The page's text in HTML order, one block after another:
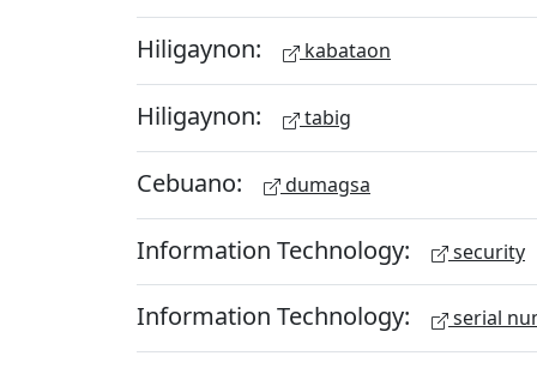
Hiligaynon: kabataon
Hiligaynon: tabig
Cebuano: dumagsa
Information Technology: security
Information Technology: serial